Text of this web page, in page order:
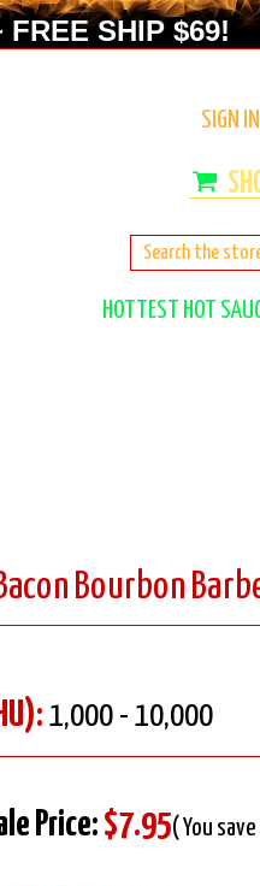
SHIP $69!
SIGN IN
HOTTEST HOT
Bourbon
1,000 - 10,000
Price: $7.95( You